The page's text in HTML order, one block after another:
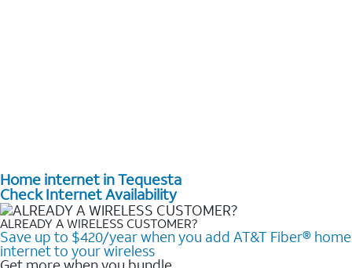
Home internet in Tequesta
Check Internet Availability
ALREADY A WIRELESS CUSTOMER?
Save up to $420/year when you add AT&T Fiber® home
internet to your wireless